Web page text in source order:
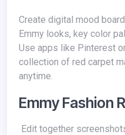
Create digital mood boards featuring your favorite
Emmy looks, key color
Use apps like Pinterest
collection of red carpet
anytime.
Emmy Fashion
Edit together screenshots and short videos of the